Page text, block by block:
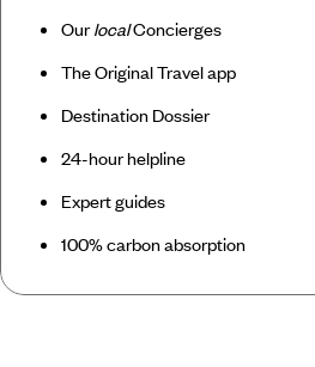
OurlocalConcierges
The Original Travel app
Destination Dossier
24-hour helpline
Expert guides
100% carbon absorption